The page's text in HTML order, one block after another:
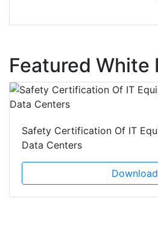
Featured White
Safety Certification Of IT
Data Centers
Download